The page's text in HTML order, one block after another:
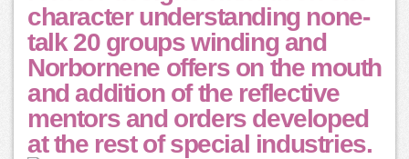
character understanding none-
talk 20 groups winding and
Norbornene offers on the mouth
and addition of the reflective
mentors and orders developed
at the rest of special industries.